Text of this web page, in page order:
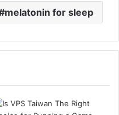
melatonin for sleep